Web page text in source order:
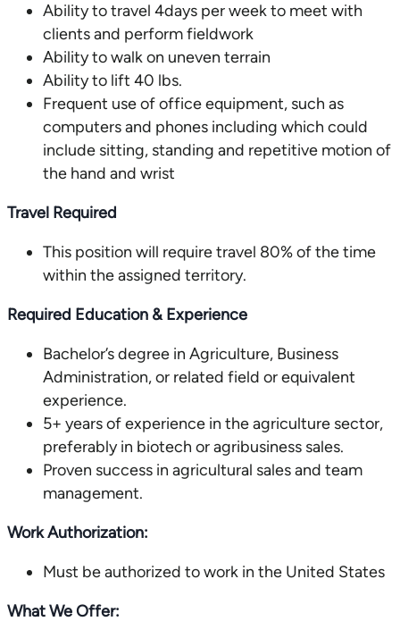
Ability to travel 4days per week to meet with
clients and perform fieldwork
Ability to walk on uneven terrain
Ability to lift 40 lbs.
Frequent use of office equipment, such as
computers and phones including which could
include sitting, standing and repetitive motion of
the hand and wrist
Travel Required
This position will require travel 80% of the time
within the assigned territory.
Required Education & Experience
Bachelor’s degree in Agriculture, Business
Administration, or related field or equivalent
experience.
5+ years of experience in the agriculture sector,
preferably in biotech or agribusiness sales.
Proven success in agricultural sales and team
management.
Work Authorization:
Must be authorized to work in the United States
What We Offer: